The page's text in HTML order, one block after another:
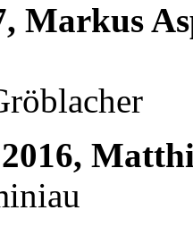
Markus
2016,